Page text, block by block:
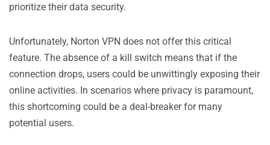
prioritize their data security.
Unfortunately, Norton VPN does not offer this critical
feature. The absence of a kill switch means that if the
connection drops, users could be unwittingly exposing their
online activities. In scenarios where privacy is paramount,
this shortcoming could be a deal-breaker for many
potential users.